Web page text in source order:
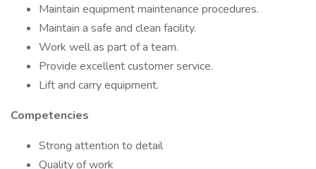
Maintain equipment maintenance procedures.
Maintain a safe and clean facility.
Work well as part of a team.
Provide excellent customer service.
Lift and carry equipment.
Competencies
Strong attention to detail
Quality of work